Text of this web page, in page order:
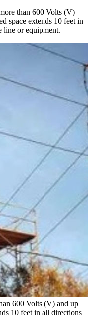
than 600 Volts (V)
space extends 10 feet in
line or equipment.
600 Volts (V) and up
10 feet in all directions